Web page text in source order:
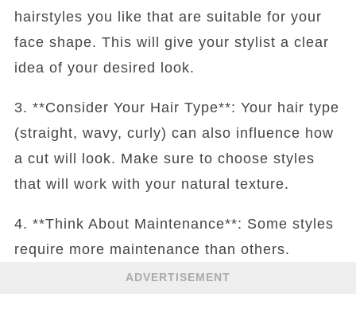
hairstyles you like that are suitable for your
face shape. This will give your stylist a clear
idea of your desired look.
3. **Consider Your Hair Type**: Your hair type
(straight, wavy, curly) can also influence how
a cut will look. Make sure to choose styles
that will work with your natural texture.
4. **Think About Maintenance**: Some styles
require more maintenance than others.
ADVERTISEMENT